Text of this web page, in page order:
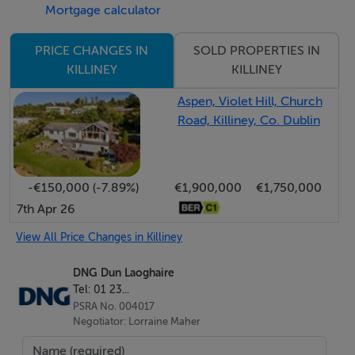
kitchen is fitted with premium Bosch and Neff
appliances, a Bora induction hob with integrated
extraction, and elegant bespoke quartz countertops,
expertly cut and measured by Miller Brothers in
Roundwood, Wicklow. These high-quality finishes
create a sophisticated and highly functional space that
anchors the home.
Outside, the garden, patio and landscaping were
professionally designed and constructed by Killiney
Landscapes, providing a peaceful outdoor setting.
atmosphere, with a unique countryside feel thanks to
neighbourhood donkeys and local wildlife including
foxes and badgers often seen at night. Nearby Mullin's
Hill offers wonderful walks for families, runners and
Mortgage calculator
PRICE CHANGES IN
KILLINEY
SOLD PROPERTIES IN
KILLINEY
Aspen, Violet Hill, Church
Road, Killiney, Co. Dublin
-€150,000 (-7.89%) €1,900,000
€1,750,000
7th Apr 26
View All Price Changes in Killiney
DNG Dun Laoghaire
Tel: 01 23...
PSRA No. 004017
Negotiator: Lorraine Maher